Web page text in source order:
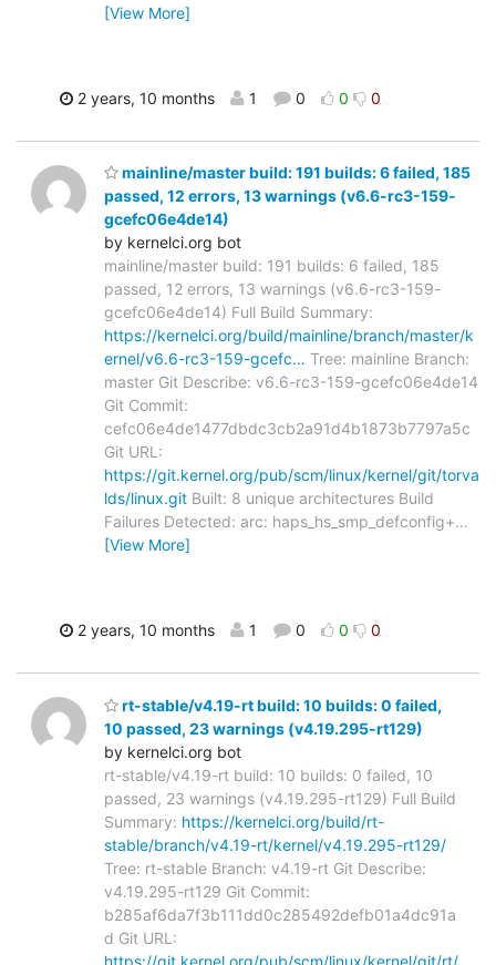
[View More]
2 years, 10 months 1 0 0 0
mainline/master build: 191 builds: 6 failed, 185
passed, 12 errors, 13 warnings (v6.6-rc3-159-
gcefc06e4de14)
by kernelci.org bot
mainline/master build: 191 builds: 6 failed, 185
passed, 12 errors, 13 warnings (v6.6-rc3-159-
gcefc06e4de14) Full Build Summary:
https://kernelci.org/build/mainline/branch/master/k
ernel/v6.6-rc3-159-gcefc… Tree: mainline Branch:
master Git Describe: v6.6-rc3-159-gcefc06e4de14
Git Commit:
cefc06e4de1477dbdc3cb2a91d4b1873b7797a5c
Git URL:
https://git.kernel.org/pub/scm/linux/kernel/git/torva
lds/linux.git Built: 8 unique architectures Build
Failures Detected: arc: haps_hs_smp_defconfig+…
[View More]
2 years, 10 months 1 0 0 0
rt-stable/v4.19-rt build: 10 builds: 0 failed,
10 passed, 23 warnings (v4.19.295-rt129)
by kernelci.org bot
rt-stable/v4.19-rt build: 10 builds: 0 failed, 10
passed, 23 warnings (v4.19.295-rt129) Full Build
Summary: https://kernelci.org/build/rt-
stable/branch/v4.19-rt/kernel/v4.19.295-rt129/
Tree: rt-stable Branch: v4.19-rt Git Describe:
v4.19.295-rt129 Git Commit:
b285af6da7f3b111dd0c285492defb01a4dc91a
d Git URL:
https://git.kernel.org/pub/scm/linux/kernel/git/rt/